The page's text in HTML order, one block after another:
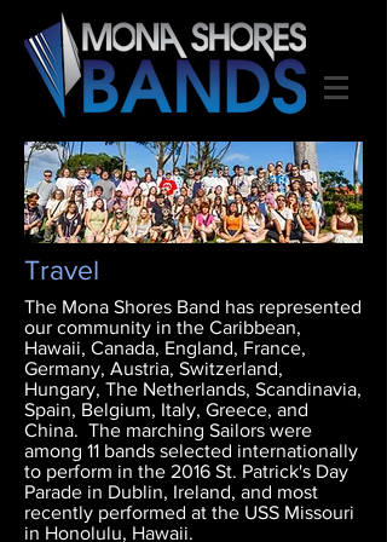
Travel
The Mona Shores Band has represented
our community in the Caribbean,
Hawaii, Canada, England, France,
Germany, Austria, Switzerland,
Hungary, The Netherlands, Scandinavia,
Spain, Belgium, Italy, Greece, and
China. The marching Sailors were
among 11 bands selected internationally
to perform in the 2016 St. Patrick's Day
Parade in Dublin, Ireland, and most
recently performed at the USS Missouri
in Honolulu, Hawaii.